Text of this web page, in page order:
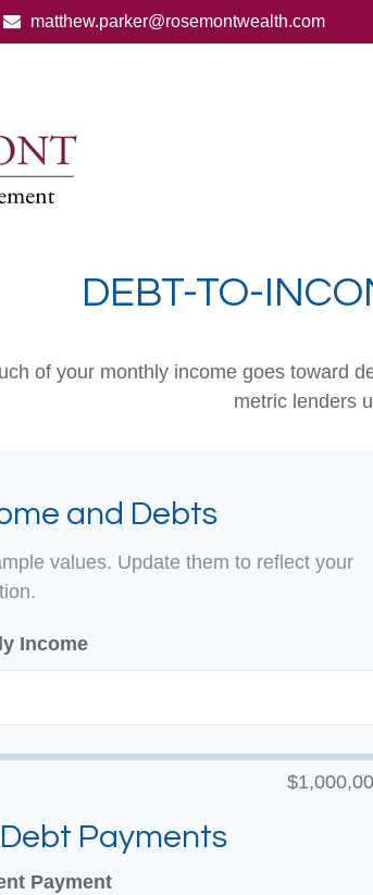
matthew.parker@rosemontwealth.com
DEBT-TO-
of your monthly income goes toward
metric lenders
and Debts
values. Update them to reflect your
Income
Payments
Payment